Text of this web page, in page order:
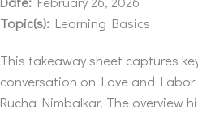
Topic(s): Learning Basics
This takeaway sheet captures
conversation on Love and
Rucha Nimbalkar. The overview